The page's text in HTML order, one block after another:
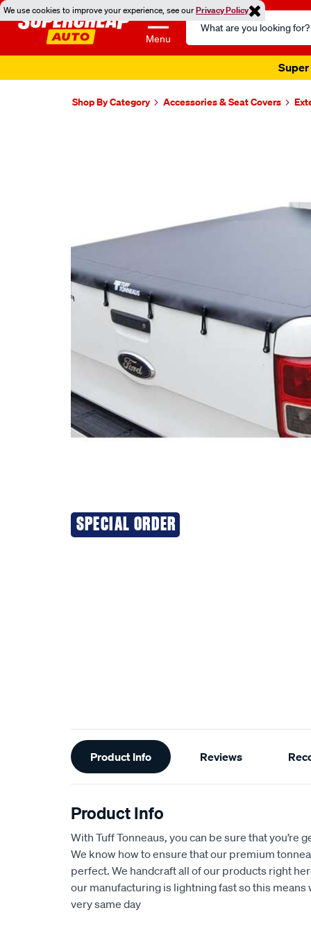
We use cookies to improve your experience, see ourPrivacy Policy
Menu
Search
Catalog
Super
Shop By Category Accessories & Seat Covers
SPECIAL ORDER
Additional
Information
Product Info Reviews
Product Info
With Tuff Tonneaus, you can be sure that you’re
We know how to ensure that our premium
perfect. We handcraft all of our products right
our manufacturing is lightning fast so this
very same day